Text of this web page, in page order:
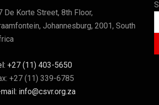
De Korte Street, 8th Floor,
Johannesburg, 2001, South
+27 (11) 403-5650
+27 (11) 339-6785
mail: info@csvr.org.za